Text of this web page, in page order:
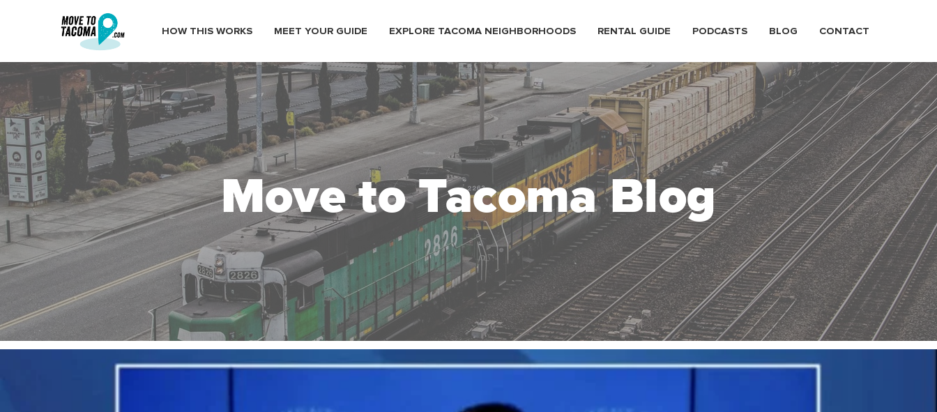
HOW THIS WORKS MEET YOUR GUIDE EXPLORE TACOMA NEIGHBORHOODS RENTAL GUIDE PODCASTS BLOG CONTACT
Move to Tacoma Blog